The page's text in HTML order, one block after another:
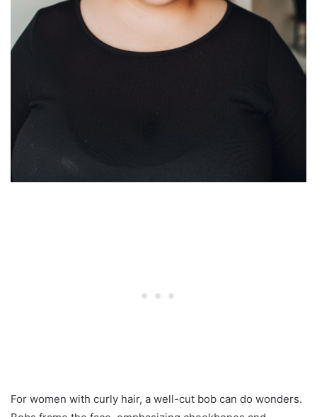
For women with curly hair, a well-cut bob can do wonders.